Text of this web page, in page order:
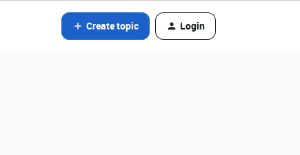
Create topic Login